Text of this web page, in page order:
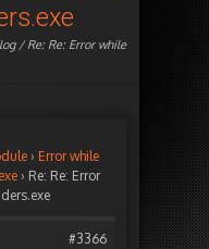
/ Re: Re: Error while
› Error while
› Re: Re: Error
#3366